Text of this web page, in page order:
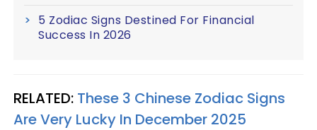
5 Zodiac Signs Destined For Financial
Success In 2026
RELATED: These 3 Chinese Zodiac Signs
Are Very Lucky In December 2025